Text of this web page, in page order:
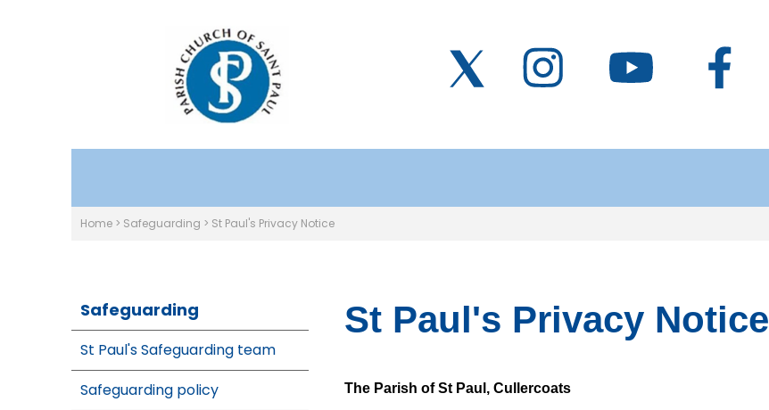
Home > Safeguarding > St Paul's Privacy Notice
Safeguarding
St Paul's Safeguarding team
Safeguarding policy
St Paul's Privacy Notice
The Parish of St Paul, Cullercoats